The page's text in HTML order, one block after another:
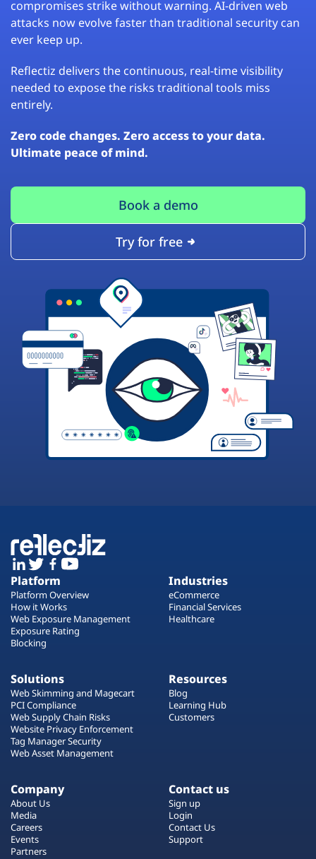
compromises strike without warning. AI-driven web
attacks now evolve faster than traditional security can
ever keep up.
Reflectiz delivers the continuous, real-time visibility
needed to expose the risks traditional tools miss
entirely.
Zero code changes. Zero access to your data.
Ultimate peace of mind.
Book a demo
Try for free
Platform
Platform Overview
How it Works
Web Exposure Management
Exposure Rating
Blocking
Industries
eCommerce
Financial Services
Healthcare
Solutions
Web Skimming and Magecart
PCI Compliance
Web Supply Chain Risks
Website Privacy Enforcement
Tag Manager Security
Web Asset Management
Resources
Blog
Learning Hub
Customers
Company
About Us
Media
Careers
Events
Partners
Contact us
Sign up
Login
Contact Us
Support